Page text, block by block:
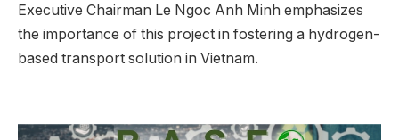
Executive Chairman Le Ngoc Anh Minh emphasizes
the importance of this project in fostering a hydrogen-
based transport solution in Vietnam.